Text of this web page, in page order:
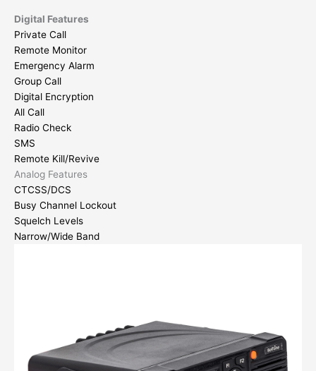
Digital Features
Private Call
Remote Monitor
Emergency Alarm
Group Call
Digital Encryption
All Call
Radio Check
SMS
Remote Kill/Revive
Analog Features
CTCSS/DCS
Busy Channel Lockout
Squelch Levels
Narrow/Wide Band